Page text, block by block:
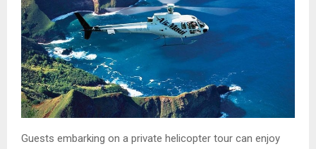
Guests embarking on a private helicopter tour can enjoy